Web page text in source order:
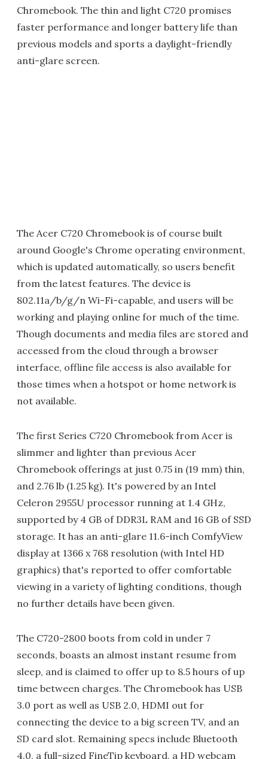
Chromebook. The thin and light C720 promises
faster performance and longer battery life than
previous models and sports a daylight-friendly
anti-glare screen.
The Acer C720 Chromebook is of course built
around Google's Chrome operating environment,
which is updated automatically, so users benefit
from the latest features. The device is
802.11a/b/g/n Wi-Fi-capable, and users will be
working and playing online for much of the time.
Though documents and media files are stored and
accessed from the cloud through a browser
interface, offline file access is also available for
those times when a hotspot or home network is
not available.
The first Series C720 Chromebook from Acer is
slimmer and lighter than previous Acer
Chromebook offerings at just 0.75 in (19 mm) thin,
and 2.76 lb (1.25 kg). It's powered by an Intel
Celeron 2955U processor running at 1.4 GHz,
supported by 4 GB of DDR3L RAM and 16 GB of SSD
storage. It has an anti-glare 11.6-inch ComfyView
display at 1366 x 768 resolution (with Intel HD
graphics) that's reported to offer comfortable
viewing in a variety of lighting conditions, though
no further details have been given.
The C720-2800 boots from cold in under 7
seconds, boasts an almost instant resume from
sleep, and is claimed to offer up to 8.5 hours of up
time between charges. The Chromebook has USB
3.0 port as well as USB 2.0, HDMI out for
connecting the device to a big screen TV, and an
SD card slot. Remaining specs include Bluetooth
4.0, a full-sized FineTip keyboard, a HD webcam